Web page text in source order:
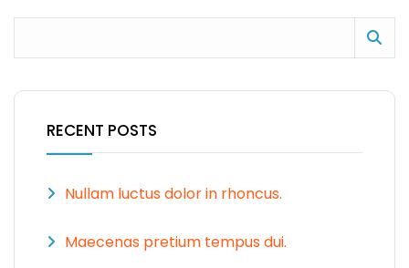
RECENT POSTS
Nullam luctus dolor in rhoncus.
Maecenas pretium tempus dui.